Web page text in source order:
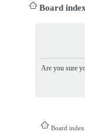
Board index
Are you sure
Board index